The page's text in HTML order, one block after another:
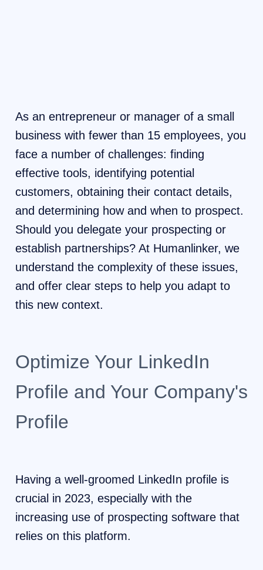
As an entrepreneur or manager of a small
business with fewer than 15 employees, you
face a number of challenges: finding
effective tools, identifying potential
customers, obtaining their contact details,
and determining how and when to prospect.
Should you delegate your prospecting or
establish partnerships? At Humanlinker, we
understand the complexity of these issues,
and offer clear steps to help you adapt to
this new context.
Optimize Your LinkedIn
Profile and Your Company's
Profile
Having a well-groomed LinkedIn profile is
crucial in 2023, especially with the
increasing use of prospecting software that
relies on this platform.